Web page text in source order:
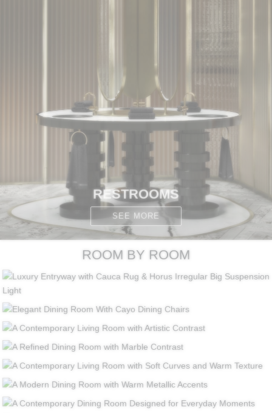
RESTROOMS
SEE MORE
ROOM BY ROOM